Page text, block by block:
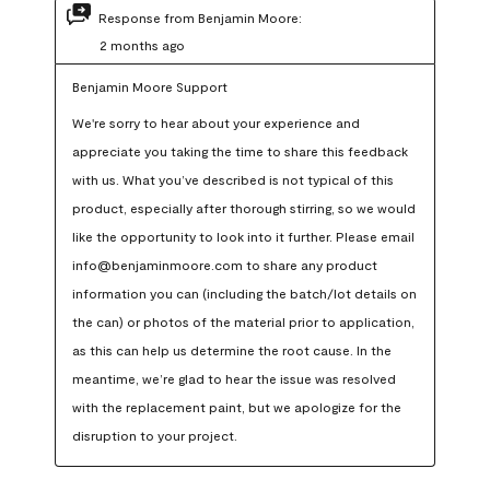
Response from Benjamin Moore:
2 months ago
Benjamin Moore Support
We're sorry to hear about your experience and
appreciate you taking the time to share this feedback
with us. What you’ve described is not typical of this
product, especially after thorough stirring, so we would
like the opportunity to look into it further. Please email
info@benjaminmoore.com to share any product
information you can (including the batch/lot details on
the can) or photos of the material prior to application,
as this can help us determine the root cause. In the
meantime, we’re glad to hear the issue was resolved
with the replacement paint, but we apologize for the
disruption to your project.